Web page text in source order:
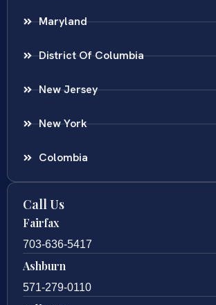
Maryland
District Of Columbia
New Jersey
New York
Colombia
Call Us
Fairfax
703-636-5417
Ashburn
571-279-0110